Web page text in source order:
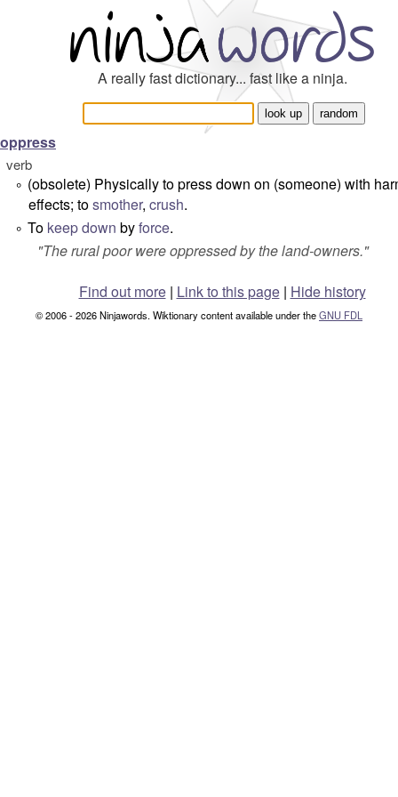
A really fast dictionary... fast like a ninja.
oppress
verb
° (obsolete) Physically to press down on (someone) with
effects; tosmother, crush.
° To keep down byforce.
"The rural poor were oppressed by the land-owners."
Find out more| Link to this page | Hide history
© 2006 - 2026 Ninjawords. Wiktionary content available under theGNU FDL